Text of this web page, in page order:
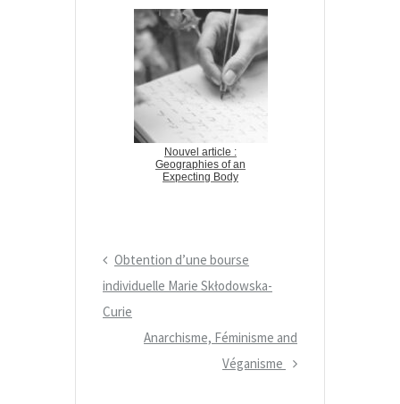
Nouvel article :
Geographies of an
Expecting Body
N
a
P
r
e
Obtention d’une bourse
individuelle Marie Skłodowska-
Curie
N
Anarchisme, Féminisme and
Véganisme